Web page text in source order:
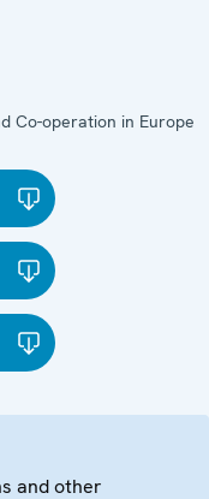
Co-operation in Europe
and other